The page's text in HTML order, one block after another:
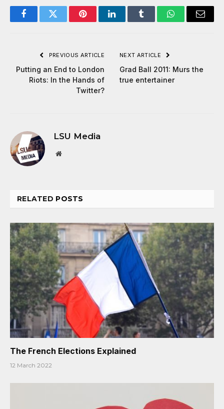
FacebookTwitter PinterestLinkedInTumblr WhatsAppEmail
PREVIOUS ARTICLE
Putting an End to London
Riots: In the Hands of
Twitter?
NEXT ARTICLE
Grad Ball 2011: Murs the
true entertainer
LSU Media
Website
RELATED POSTS
The French Elections Explained
12 March 2022